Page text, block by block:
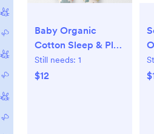
Baby Organic
Cotton Sleep & Play
Pajama in Veggie
Fruit, 3M
Still needs: 1
$12